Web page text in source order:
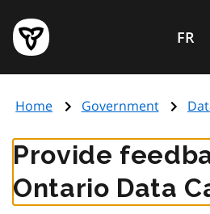
main
content
Government
of
page
FR
Home Government
Provide
Ontario Data